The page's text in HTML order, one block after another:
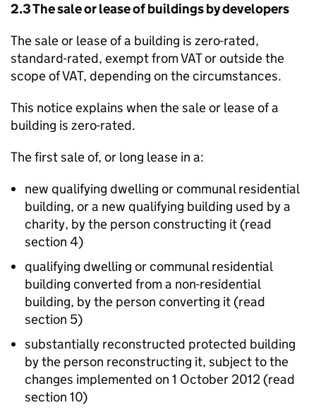
2.3 The sale or lease of buildings by developers
The sale or lease of a building is zero-rated,
standard-rated, exempt from VAT or outside the
scope of VAT, depending on the circumstances.
This notice explains when the sale or lease of a
building is zero-rated.
The first sale of, or long lease in a:
new qualifying dwelling or communal residential
building, or a new qualifying building used by a
charity, by the person constructing it (read
section 4)
qualifying dwelling or communal residential
building converted from a non-residential
building, by the person converting it (read
section 5)
substantially reconstructed protected building
by the person reconstructing it, subject to the
changes implemented on 1 October 2012 (read
section 10)